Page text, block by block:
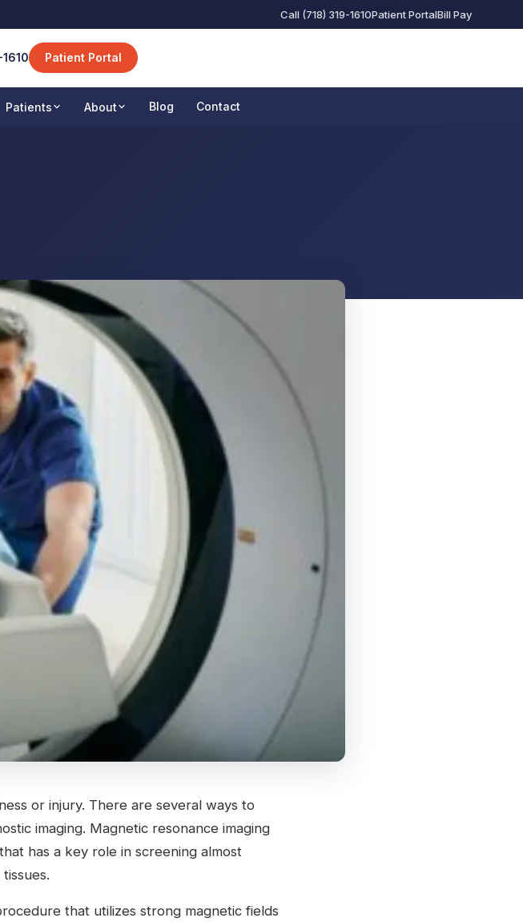
Call (718) 319-1610Patient PortalBill Pay
Patient Portal
Patients About Blog Contact
or injury. There are several ways to
imaging. Magnetic resonance imaging
has a key role in screening almost
that utilizes strong magnetic fields